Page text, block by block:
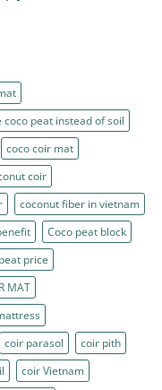
coco peat instead of soil
coco coir mat
coir
coconut fiber in vietnam
Coco peat block
price
MAT
coir parasol
coir pith
coir Vietnam